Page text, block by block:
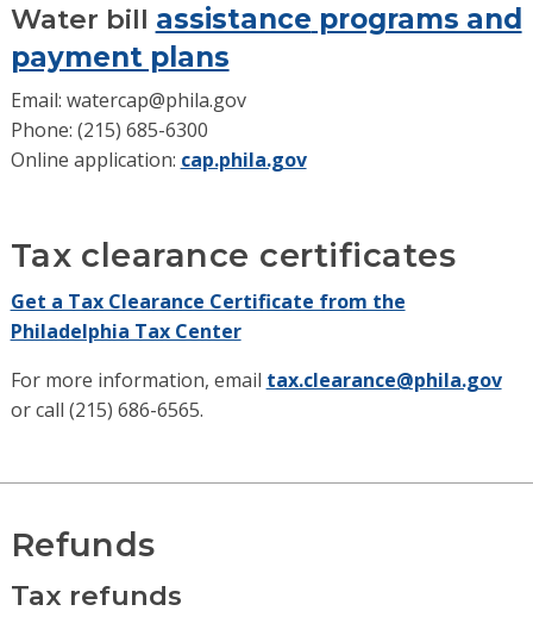
Water bill assistance programs and
payment plans
Email: watercap@phila.gov
Phone: (215) 685-6300
Online application: cap.phila.gov
Tax clearance certificates
Get a Tax Clearance Certificate from the
Philadelphia Tax Center
For more information, email tax.clearance@phila.gov
or call (215) 686-6565.
Refunds
Tax refunds